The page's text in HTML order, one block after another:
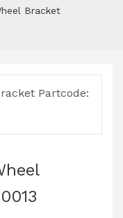
Bracket